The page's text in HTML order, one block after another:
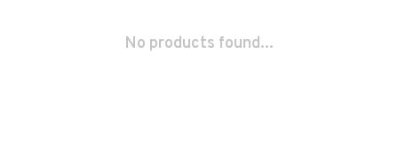
No products found...